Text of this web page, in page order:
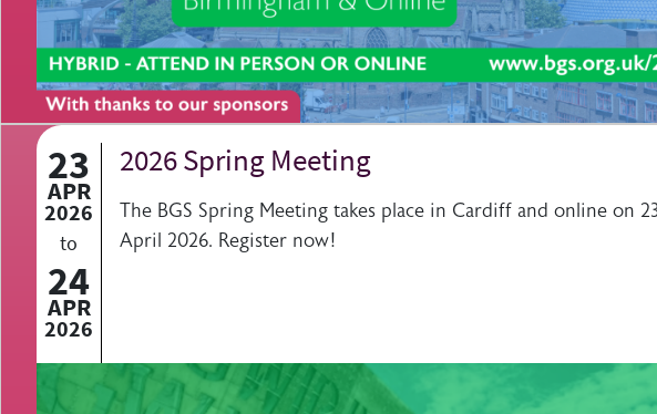
23
APR
2026
to
24
APR
2026
2026 Spring Meeting
The BGS Spring Meeting takes place in Cardiff and online on
April 2026. Register now!